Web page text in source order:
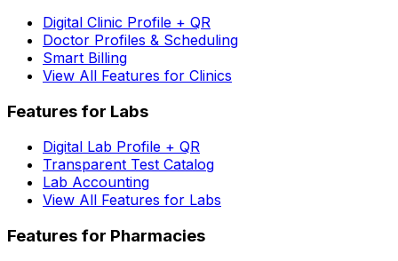
Digital Clinic Profile + QR
Doctor Profiles & Scheduling
Smart Billing
View All Features for Clinics
Features for Labs
Digital Lab Profile + QR
Transparent Test Catalog
Lab Accounting
View All Features for Labs
Features for Pharmacies